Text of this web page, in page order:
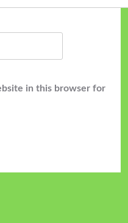
in this browser for